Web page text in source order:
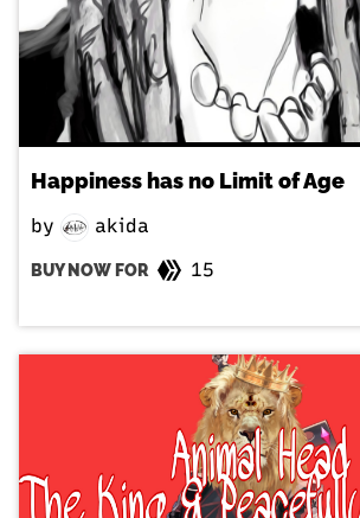
Happiness has no Limit of Age
by akida
BUY NOW FOR 15